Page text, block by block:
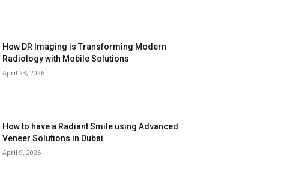
How DR Imaging is Transforming Modern
Radiology with Mobile Solutions
April 23, 2026
How to have a Radiant Smile using Advanced
Veneer Solutions in Dubai
April 9, 2026